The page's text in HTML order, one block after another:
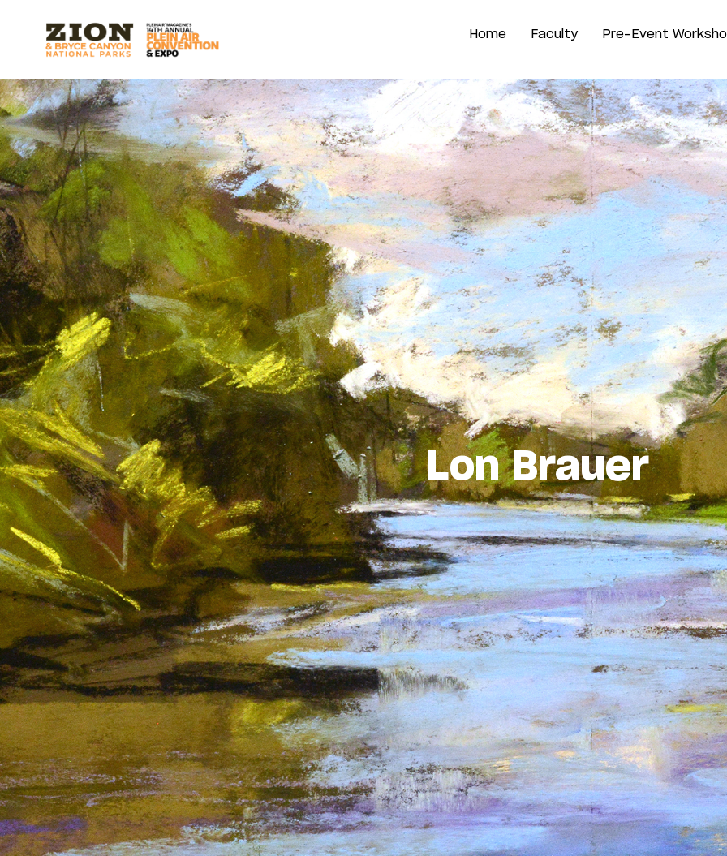
Home Faculty Pre-Event
Lon Brauer